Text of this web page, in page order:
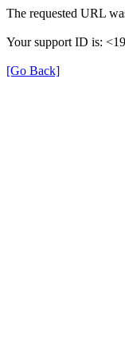
The requested URL
Your support ID is:
[Go Back]